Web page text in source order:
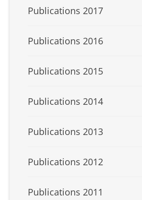
Publications 2017
Publications 2016
Publications 2015
Publications 2014
Publications 2013
Publications 2012
Publications 2011